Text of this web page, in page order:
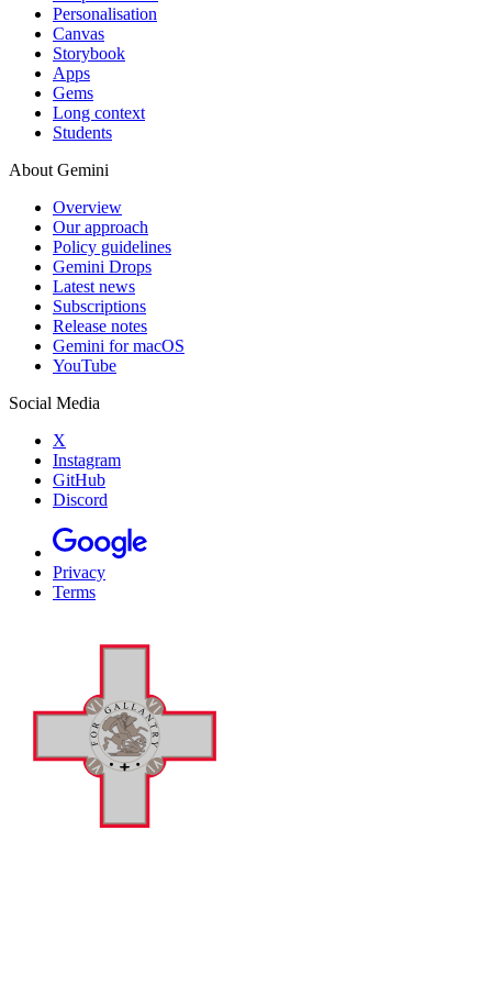
Personalisation
Canvas
Storybook
Apps
Gems
Long context
Students
About Gemini
Overview
Our approach
Policy guidelines
Gemini Drops
Latest news
Subscriptions
Release notes
Gemini for macOS
YouTube
Social Media
X
Instagram
GitHub
Discord
Privacy
Terms